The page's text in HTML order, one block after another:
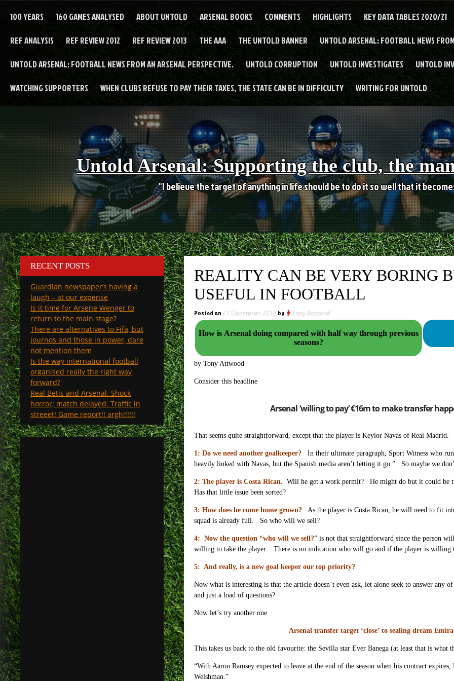
100 YEARS 160 GAMES ANALYSED ABOUT UNTOLD ARSENAL BOOKS COMMENTS HIGHLIGHTS KEY DATA TABLES 2020/21
REF ANALYSIS REF REVIEW 2012 REF REVIEW 2013 THE AAA THE UNTOLD BANNER UNTOLD ARSENAL: FOOTBALL NEWS
UNTOLD ARSENAL: FOOTBALL NEWS FROM AN ARSENAL PERSPECTIVE. UNTOLD CORRUPTION UNTOLD INVESTIGATES UNTOLD
WATCHING SUPPORTERS WHEN CLUBS REFUSE TO PAY THEIR TAXES, THE STATE CAN BE IN DIFFICULTY WRITING FOR UNTOLD
Untold Arsenal: Supporting the club, the
"I believe the target of anything in life should be to do it so well that it
REALITY CAN BE VERY BORING
USEFUL IN FOOTBALL
Posted on 27 December 2018 by Tony Attwood
How is Arsenal doing compared with half way through previous
seasons?
by Tony Attwood
Consider this headline
Arsenal ‘willing to pay’ €16m to make transfer
That seems quite straightforward, except that the player is Keylor Navas of Real
1: Do we need another goalkeeper?In their ultimate paragraph, Sport Witness who run
heavily linked with Navas, but the Spanish media aren’t letting it go.” So maybe we
2: The player is Costa Rican. Will he get a work permit? He might do but it could be
Has that little issue been sorted?
3: How does he come home grown?
As the player is Costa Rican, he will need to fit
squad is already full. So who will we sell?
4: Now the question “who will we sell?” is not that straightforward since the person
willing to take the player. There is no indication who will go and if the player is
5: And really, is a new goal keeper our top priority?
Now what is interesting is that the article doesn’t even ask, let alone seek to answer any
and just a load of questions?
Now let’s try another one
Arsenal transfer target ‘close’ to sealing dream
This takes us back to the old favourite: the Sevilla star Ever Banega (at least that is what
“With Aaron Ramsey expected to leave at the end of the season when his contract
Welshman.”
RECENT POSTS
Guardian newspaper’s having a
laugh – at our expense
Is it time for Arsene Wenger to
return to the main stage?
There are alternatives to Fifa, but
journos and those in power, dare
not mention them
Is the way international football
organised really the right way
forward?
Real Betis and Arsenal. Shock
horror; match delayed. Traffic in
streeet! Game report!! argh!!!!!!